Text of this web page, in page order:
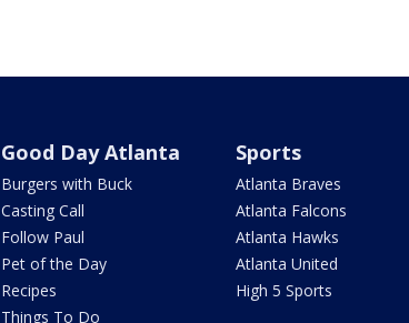
Good Day Atlanta
Burgers with Buck
Casting Call
Follow Paul
Pet of the Day
Recipes
Things To Do
Sports
Atlanta Braves
Atlanta Falcons
Atlanta Hawks
Atlanta United
High 5 Sports